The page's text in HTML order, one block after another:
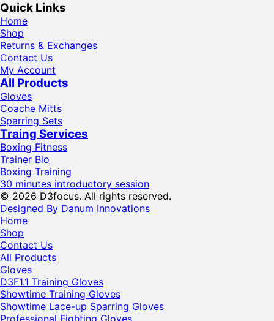
Quick Links
Home
Shop
Returns & Exchanges
Contact Us
My Account
All Products
Gloves
Coache Mitts
Sparring Sets
Traing Services
Boxing Fitness
Trainer Bio
Boxing Training
30 minutes introductory session
© 2026 D3focus. All rights reserved.
Designed By Danum Innovations
Home
Shop
Contact Us
All Products
Gloves
D3F1.1 Training Gloves
Showtime Training Gloves
Showtime Lace-up Sparring Gloves
Professional Fighting Gloves